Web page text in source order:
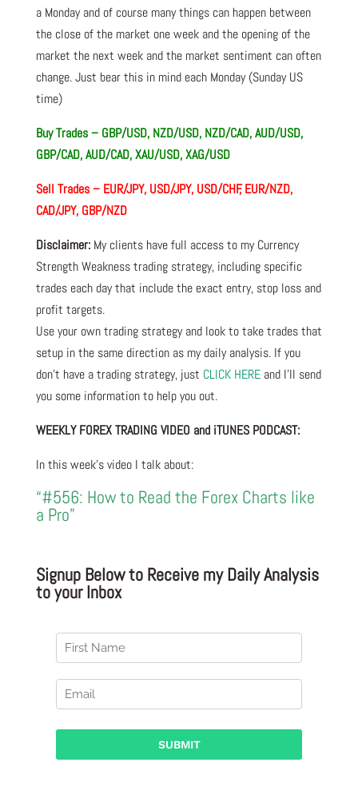
a Monday and of course many things can happen between
the close of the market one week and the opening of the
market the next week and the market sentiment can often
change. Just bear this in mind each Monday (Sunday US
time)
Buy Trades – GBP/USD, NZD/USD, NZD/CAD, AUD/USD,
GBP/CAD, AUD/CAD, XAU/USD, XAG/USD
Sell Trades – EUR/JPY, USD/JPY, USD/CHF, EUR/NZD,
CAD/JPY, GBP/NZD
Disclaimer:My clients have full access to my Currency
Strength Weakness trading strategy, including specific
trades each day that include the exact entry, stop loss and
profit targets.
Use your own trading strategy and look to take trades that
setup in the same direction as my daily analysis. If you
don’t have a trading strategy, just CLICK HERE and I’ll send
you some information to help you out.
WEEKLY FOREX TRADING VIDEO and iTUNES PODCAST:
In this week’s video I talk about:
“#556: How to Read the Forex Charts like
a Pro”
Signup Below to Receive my Daily Analysis
to your Inbox